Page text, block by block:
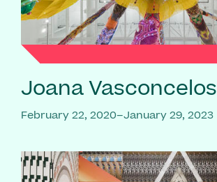
Joana Vasconcelos
February 22, 2020–January 29, 2023